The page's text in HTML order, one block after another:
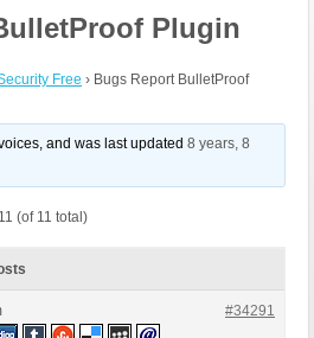
Plugin
Free › Bugs Report BulletProof
and was last updated8 years, 8
(of 11 total)
#34291